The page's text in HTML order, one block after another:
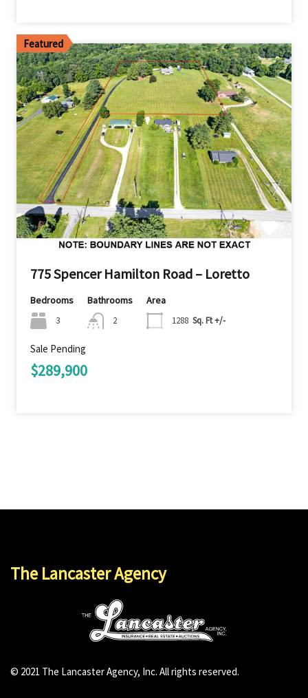
Featured
775 Spencer Hamilton Road – Loretto
Bedrooms
3
Bathrooms
2
Area
1288 Sq. Ft +/-
Sale Pending
$289,900
The Lancaster Agency
© 2021 The Lancaster Agency, Inc. All rights reserved.